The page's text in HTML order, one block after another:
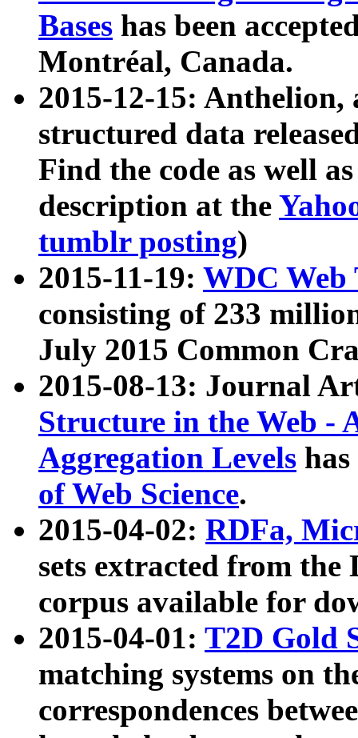
Bases has been
Montréal, Canada.
2015-12-15: Anthelion,
structured data
Find the code as well
description at the
tumblr posting)
2015-11-19: WDC Web
consisting of 233
July 2015 Common
2015-08-13: Journal
Structure in the Web -
Aggregation Levels
of Web Science.
2015-04-02: RDFa,
sets extracted from the
corpus available for
2015-04-01: T2D Gold
matching systems on
correspondences